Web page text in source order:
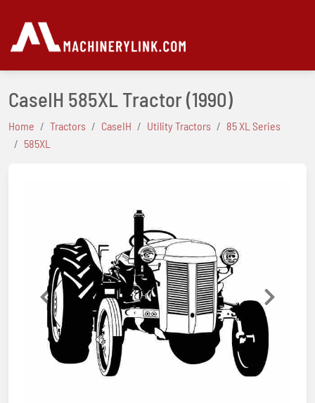
CaseIH 585XL Tractor(1990)
Home Tractors CaseIH Utility Tractors
85 XL Series
585XL
Previous Next